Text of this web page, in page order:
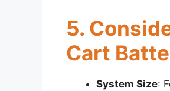
5.
Cart
System Size: